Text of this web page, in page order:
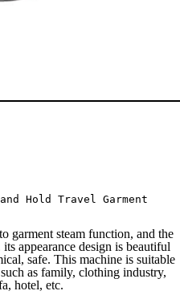
Hold Travel Garment
garment steam function, and the
appearance design is beautiful
safe. This machine is suitable
as family, clothing industry,
hotel, etc.